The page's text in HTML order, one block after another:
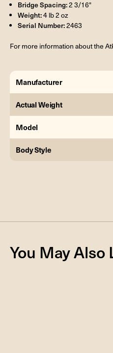
Bridge Spacing:2 3/16"
Weight:4 lb 2 oz
Serial Number:2463
For more information about the
Manufacturer
Actual Weight
Model
Body Style
You May Also